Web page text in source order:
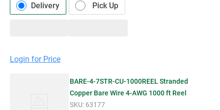
Delivery Pick Up
Login for Price
BARE-4-7STR-CU-1000REEL Stranded
Copper Bare Wire 4-AWG 1000 ft Reel
SKU: 63177